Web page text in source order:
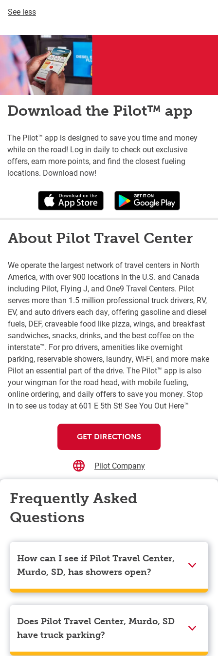
See less
Download the Pilot™ app
The Pilot™ app is designed to save you time and money
while on the road! Log in daily to check out exclusive
offers, earn more points, and find the closest fueling
locations. Download now!
About Pilot Travel Center
We operate the largest network of travel centers in North
America, with over 900 locations in the U.S. and Canada
including Pilot, Flying J, and One9 Travel Centers. Pilot
serves more than 1.5 million professional truck drivers, RV,
EV, and auto drivers each day, offering gasoline and diesel
fuels, DEF, craveable food like pizza, wings, and breakfast
sandwiches, snacks, drinks, and the best coffee on the
interstate™. For pro drivers, amenities like overnight
parking, reservable showers, laundry, Wi-Fi, and more make
Pilot an essential part of the drive. The Pilot™ app is also
your wingman for the road head, with mobile fueling,
online ordering, and daily offers to save you money. Stop
in to see us today at 601 E 5th St! See You Out Here™
GET DIRECTIONS
Pilot Company
Frequently Asked
Questions
How can I see if Pilot Travel Center,
Murdo, SD, has showers open?
Showers can only be reserved when you are on the
store’s property. To check the availability of showers
at Pilot Travel Center, Murdo, SD you can, simply use
the Pilot app. Navigate to the “Find” tab located at the
bottom left of your screen and choose your
destination. Then, scroll down to “Reserve a shower”
Does Pilot Travel Center, Murdo, SD
have truck parking?